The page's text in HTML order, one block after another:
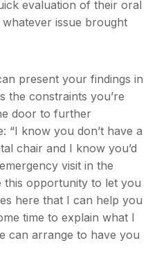
evaluation of their oral
issue brought
present your findings in
the constraints you’re
door to further
“I know you don’t have a
chair and I know you’d
visit in the
opportunity to let you
here that I can help you
time to explain what I
can arrange to have you